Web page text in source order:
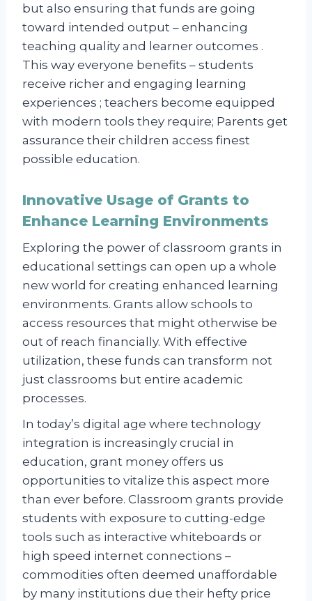
but also ensuring that funds are going
toward intended output – enhancing
teaching quality and learner outcomes .
This way everyone benefits – students
receive richer and engaging learning
experiences ; teachers become equipped
with modern tools they require; Parents get
assurance their children access finest
possible education.
Innovative Usage of Grants to
Enhance Learning Environments
Exploring the power of classroom grants in
educational settings can open up a whole
new world for creating enhanced learning
environments. Grants allow schools to
access resources that might otherwise be
out of reach financially. With effective
utilization, these funds can transform not
just classrooms but entire academic
processes.
In today’s digital age where technology
integration is increasingly crucial in
education, grant money offers us
opportunities to vitalize this aspect more
than ever before. Classroom grants provide
students with exposure to cutting-edge
tools such as interactive whiteboards or
high speed internet connections –
commodities often deemed unaffordable
by many institutions due their hefty price